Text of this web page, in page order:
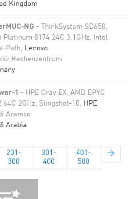
Kingdom
NG - ThinkSystem SD650,
Platinum 8174 24C 3.1GHz, Intel
Path, Lenovo
Rechenzentrum
1 - HPE Cray EX, AMD EPYC
64C 2GHz, Slingshot-10, HPE
Aramco
Arabia
201-
300
301-
400
401-
500
→